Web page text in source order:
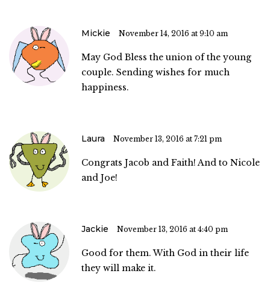
Mickie November 14, 2016 at 9:10 am
May God Bless the union of the young
couple. Sending wishes for much
happiness.
Laura November 13, 2016 at 7:21 pm
Congrats Jacob and Faith! And to Nicole
and Joe!
Jackie November 13, 2016 at 4:40 pm
Good for them. With God in their life
they will make it.